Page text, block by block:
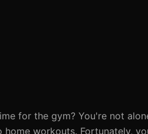
for the gym? You're not
workouts. Fortunately,